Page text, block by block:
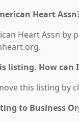
Heart
Heart Assn by
listing. How can
this listing by
to Business